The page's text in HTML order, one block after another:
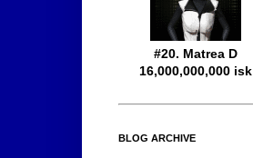
#20. Matrea D
16,000,000,000 isk
BLOG ARCHIVE